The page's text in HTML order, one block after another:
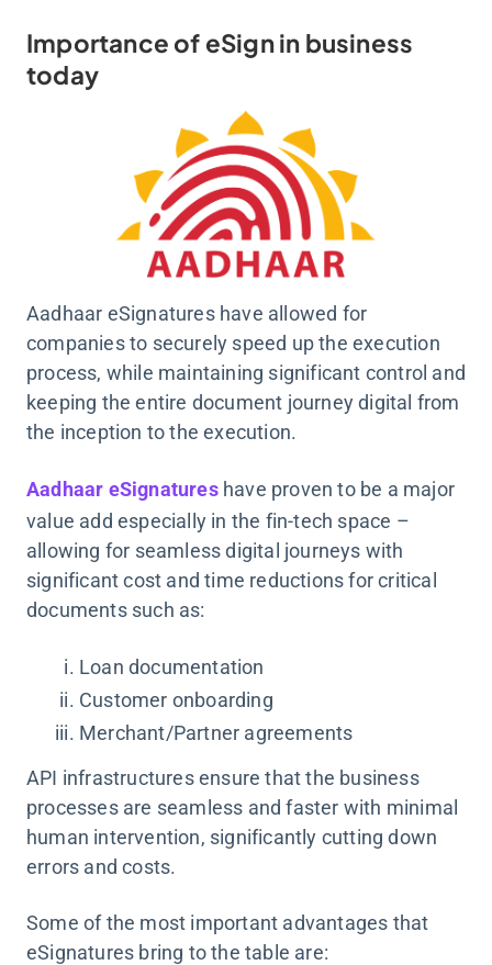
Importance of eSign in business
today
Aadhaar eSignatures have allowed for
companies to securely speed up the execution
process, while maintaining significant control and
keeping the entire document journey digital from
the inception to the execution.
Aadhaar eSignatureshave proven to be a major
value add especially in the fin-tech space –
allowing for seamless digital journeys with
significant cost and time reductions for critical
documents such as:
Loan documentation
Customer onboarding
Merchant/Partner agreements
API infrastructures ensure that the business
processes are seamless and faster with minimal
human intervention, significantly cutting down
errors and costs.
Some of the most important advantages that
eSignatures bring to the table are: